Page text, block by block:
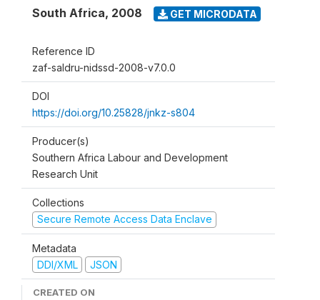
South Africa, 2008 GET MICRODATA
Reference ID
zaf-saldru-nidssd-2008-v7.0.0
DOI
https://doi.org/10.25828/jnkz-s804
Producer(s)
Southern Africa Labour and Development
Research Unit
Collections
Secure Remote Access Data Enclave
Metadata
DDI/XML
JSON
CREATED ON